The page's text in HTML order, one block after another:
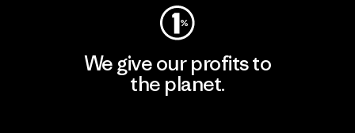
We give our profits to
the planet.